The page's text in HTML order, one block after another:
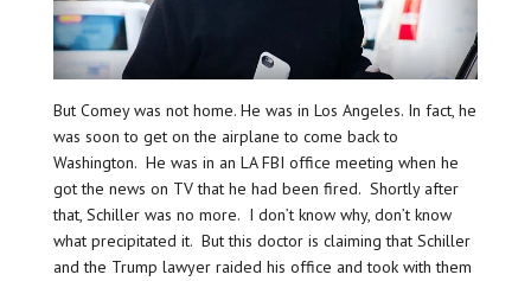
But Comey was not home. He was in Los Angeles. In fact, he
was soon to get on the airplane to come back to
Washington. He was in an LA FBI office meeting when he
got the news on TV that he had been fired. Shortly after
that, Schiller was no more. I don’t know why, don’t know
what precipitated it. But this doctor is claiming that Schiller
and the Trump lawyer raided his office and took with them